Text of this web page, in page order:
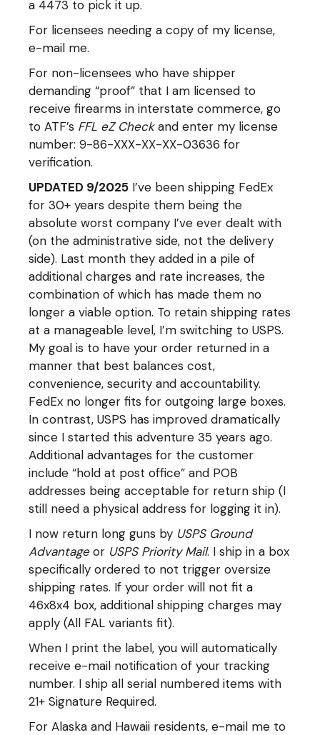
a 4473 to pick it up.
For licensees needing a copy of my license,
e-mail me.
For non-licensees who have shipper
demanding “proof” that I am licensed to
receive firearms in interstate commerce, go
to ATF’s FFL eZ Checkand enter my license
number: 9-86-XXX-XX-XX-03636 for
verification.
UPDATED 9/2025 I’ve been shipping FedEx
for 30+ years despite them being the
absolute worst company I’ve ever dealt with
(on the administrative side, not the delivery
side). Last month they added in a pile of
additional charges and rate increases, the
combination of which has made them no
longer a viable option. To retain shipping rates
at a manageable level, I’m switching to USPS.
My goal is to have your order returned in a
manner that best balances cost,
convenience, security and accountability.
FedEx no longer fits for outgoing large boxes.
In contrast, USPS has improved dramatically
since I started this adventure 35 years ago.
Additional advantages for the customer
include “hold at post office” and POB
addresses being acceptable for return ship (I
still need a physical address for logging it in).
I now return long guns by USPS Ground
Advantageor USPS Priority Mail. I ship in a box
specifically ordered to not trigger oversize
shipping rates. If your order will not fit a
46x8x4 box, additional shipping charges may
apply (All FAL variants fit).
When I print the label, you will automatically
receive e-mail notification of your tracking
number. I ship all serial numbered items with
21+ Signature Required.
For Alaska and Hawaii residents, e-mail me to